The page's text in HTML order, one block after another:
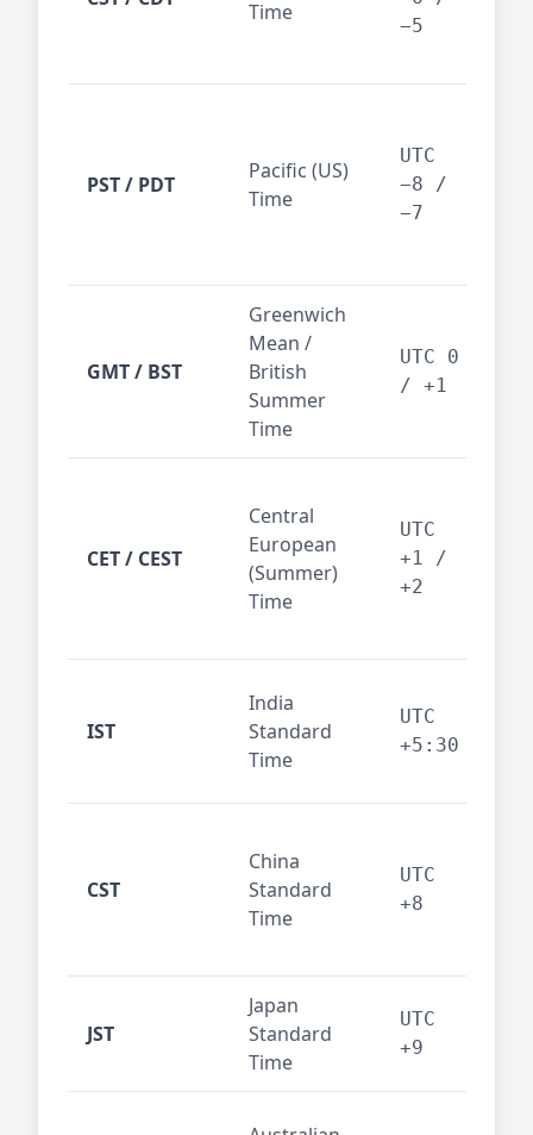
Time
−5
PST / PDT
Pacific (US)
Time
UTC
−8 /
−7
GMT / BST
Greenwich
Mean /
British
Summer
Time
UTC 0
/ +1
CET / CEST
Central
European
(Summer)
Time
UTC
+1 /
+2
IST
India
Standard
Time
UTC
+5:30
CST
China
Standard
Time
UTC
+8
JST
Japan
Standard
Time
UTC
+9